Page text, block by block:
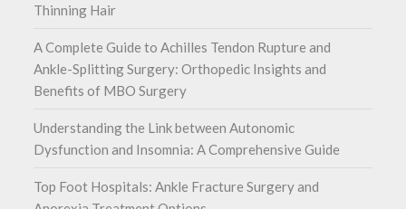
Thinning Hair
A Complete Guide to Achilles Tendon Rupture and
Ankle-Splitting Surgery: Orthopedic Insights and
Benefits of MBO Surgery
Understanding the Link between Autonomic
Dysfunction and Insomnia: A Comprehensive Guide
Top Foot Hospitals: Ankle Fracture Surgery and